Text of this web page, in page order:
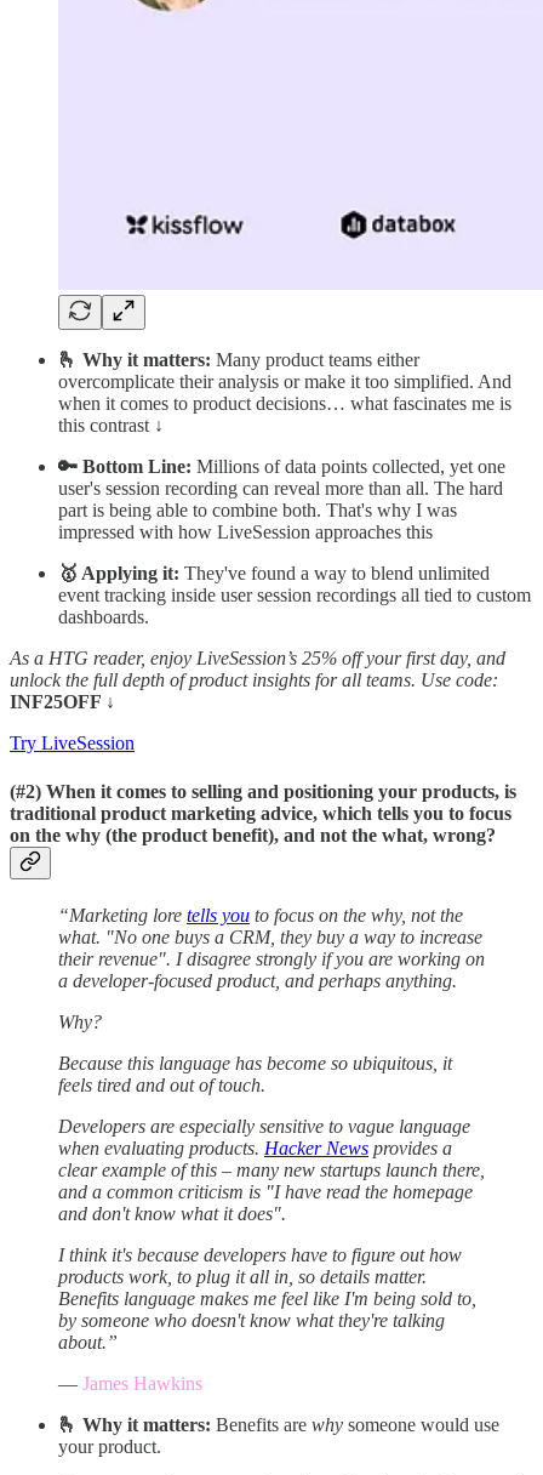
🫰 Why it matters: Many product teams either
overcomplicate their analysis or make it too simplified. And
when it comes to product decisions… what fascinates me is
this contrast ↓
🔑 Bottom Line: Millions of data points collected, yet one
user's session recording can reveal more than all. The hard
part is being able to combine both. That's why I was
impressed with how LiveSession approaches this
🥇 Applying it: They've found a way to blend unlimited
event tracking inside user session recordings all tied to custom
dashboards.
As a HTG reader, enjoy LiveSession’s 25% off your first day, and
unlock the full depth of product insights for all teams. Use code:
INF25OFF ↓
Try LiveSession
(#2) When it comes to selling and positioning your products, is
traditional product marketing advice, which tells you to focus
on the why (the product benefit), and not the what, wrong?
“Marketing lore tells you to focus on the why, not the
what. "No one buys a CRM, they buy a way to increase
their revenue". I disagree strongly if you are working on
a developer-focused product, and perhaps anything.
Why?
Because this language has become so ubiquitous, it
feels tired and out of touch.
Developers are especially sensitive to vague language
when evaluating products. Hacker News provides a
clear example of this – many new startups launch there,
and a common criticism is "I have read the homepage
and don't know what it does".
I think it's because developers have to figure out how
products work, to plug it all in, so details matter.
Benefits language makes me feel like I'm being sold to,
by someone who doesn't know what they're talking
about.”
— James Hawkins
🫰 Why it matters: Benefits are why someone would use
your product.